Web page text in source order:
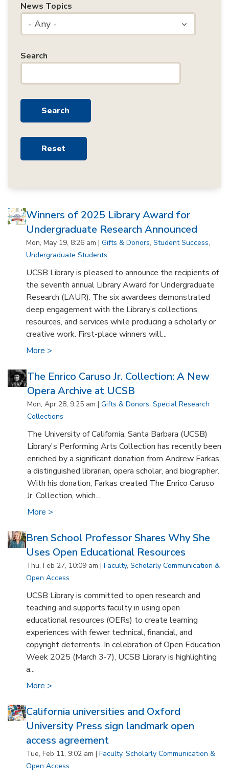
News Topics
- Any -
Search
Winners of 2025 Library Award for
Undergraduate Research Announced
Mon, May 19, 8:26 am |Gifts & Donors,Student Success,
Undergraduate Students
UCSB Library is pleased to announce the recipients of
the seventh annual Library Award for Undergraduate
Research (LAUR). The six awardees demonstrated
deep engagement with the Library’s collections,
resources, and services while producing a scholarly or
creative work. First-place winners will...
More >
The Enrico Caruso Jr. Collection: A New
Opera Archive at UCSB
Mon, Apr 28, 9:25 am | Gifts & Donors, Special Research
Collections
The University of California, Santa Barbara (UCSB)
Library's Performing Arts Collection has recently been
enriched by a significant donation from Andrew Farkas,
a distinguished librarian, opera scholar, and biographer.
With his donation, Farkas created The Enrico Caruso
Jr. Collection, which...
More >
Bren School Professor Shares Why She
Uses Open Educational Resources
Thu, Feb 27, 10:09 am |Faculty,Scholarly Communication &
Open Access
UCSB Library is committed to open research and
teaching and supports faculty in using open
educational resources (OERs) to create learning
experiences with fewer technical, financial, and
copyright deterrents. In celebration of Open Education
Week 2025 (March 3-7), UCSB Library is highlighting
a...
More >
California universities and Oxford
University Press sign landmark open
access agreement
Tue, Feb 11, 9:02 am | Faculty, Scholarly Communication &
Open Access